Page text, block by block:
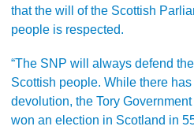
that the will of the Scottish
people is respected.
“The SNP will always defend
Scottish people. While there
devolution, the Tory
won an election in Scotland in